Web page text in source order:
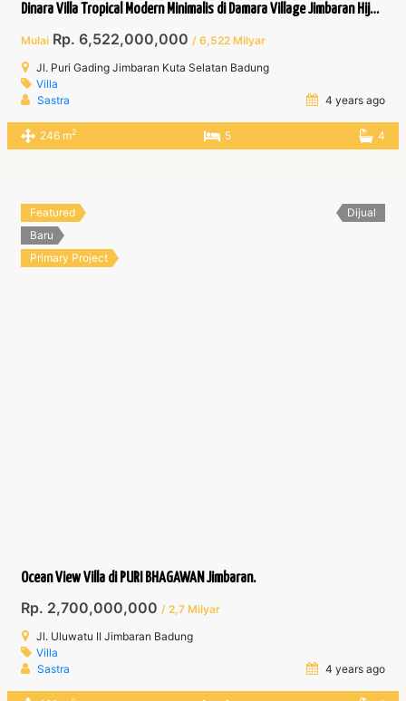
Dinara Villa Tropical Modern Minimalis di Damara Village Jimbaran Hijau.
Mulai Rp. 6,522,000,000 / 6,522 Milyar
Jl. Puri Gading Jimbaran Kuta Selatan Badung
Villa
Sastra
4 years ago
246 m2 5 4
Featured
Baru
Primary Project
Dijual
Ocean View Villa di PURI BHAGAWAN Jimbaran.
Rp. 2,700,000,000/ 2,7 Milyar
Jl. Uluwatu II Jimbaran Badung
Villa
Sastra
4 years ago